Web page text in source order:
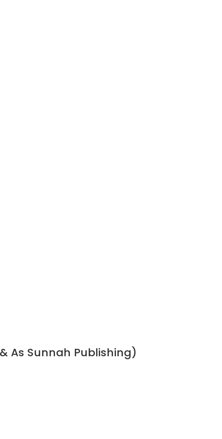
As Sunnah Publishing)